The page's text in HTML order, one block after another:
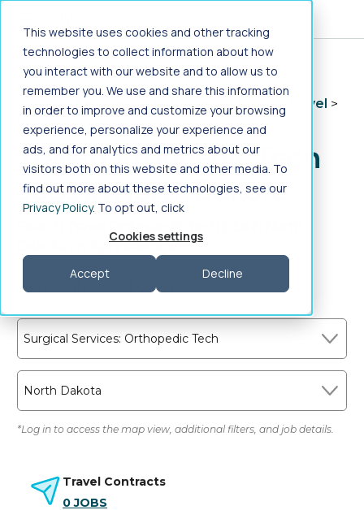
This website uses cookies and other tracking
technologies to collect information about how
you interact with our website and to allow us to
remember you. We use and share this information
in order to improve and customize your browsing
experience, personalize your experience and
ads, and for analytics and metrics about our
visitors both on this website and other media. To
find out more about these technologies, see our
Privacy Policy. To opt out, click
Cookies settings
Accept Decline
Home > Healthcare Jobs > Allied Health
Surgical Services
Orthopedic Tech > Travel >
North Dakota
Travel Orthopedic Tech
Jobs in North Dakota
Dakota on Aya Healthcare
Frequently Asked Questions
Surgical Services: Orthopedic Tech
North Dakota
*Log in to access the map view, additional filters, and job details.
Travel Contracts
0JOBS